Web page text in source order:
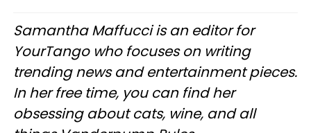
Samantha Maffucci is an editor for
YourTango who focuses on writing
trending news and entertainment pieces.
In her free time, you can find her
obsessing about cats, wine, and all